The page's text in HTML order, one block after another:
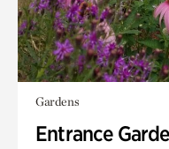
Gardens
Entrance